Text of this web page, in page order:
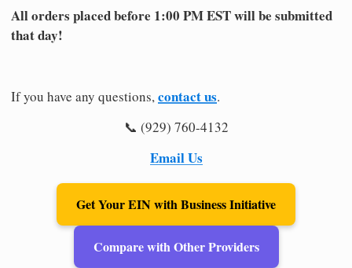
All orders placed before 1:00 PM EST will be submitted
that day!
If you have any questions,contact us.
📞 (929) 760-4132
Email Us
Get Your EIN with Business Initiative
Compare with Other Providers